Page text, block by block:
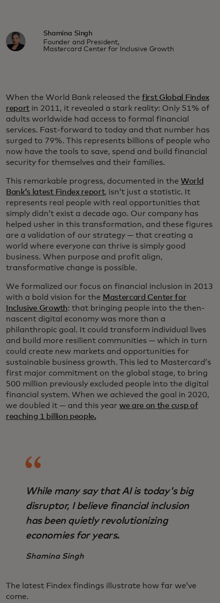
Shamina Singh
Founder and President,
Mastercard Center for Inclusive Growth
When the World Bank released the first Global Findex
report in 2011, it revealed a stark reality: Only 51% of
adults worldwide had access to formal financial
services. Fast-forward to today and that number has
surged to 79%. This represents billions of people who
now have the tools to save, spend and build financial
security for themselves and their families.
This remarkable progress, documented in the World
Bank’s latest Findex report, isn’t just a statistic. It
represents real people with real opportunities that
simply didn’t exist a decade ago. Our company has
helped usher in this transformation, and these figures
are a validation of our strategy — that creating a
world where everyone can thrive is simply good
business. When purpose and profit align,
transformative change is possible.
We formalized our focus on financial inclusion in 2013
with a bold vision for the Mastercard Center for
Inclusive Growth: that bringing people into the then-
nascent digital economy was more than a
philanthropic goal. It could transform individual lives
and build more resilient communities — which in turn
could create new markets and opportunities for
sustainable business growth. This led to Mastercard’s
first major commitment on the global stage, to bring
500 million previously excluded people into the digital
financial system. When we achieved the goal in 2020,
we doubled it — and this year we are on the cusp of
reaching 1 billion people.
While many say that AI is today's big
disruptor, I believe financial inclusion
has been quietly revolutionizing
economies for years.
Shamina Singh
The latest Findex findings illustrate how far we’ve
come.